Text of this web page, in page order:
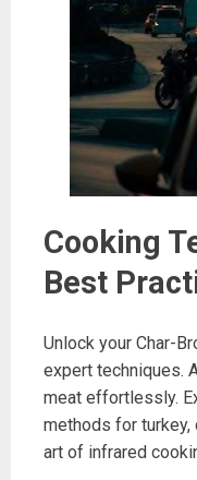
Cooking
Best
Unlock your Char-
expert techniques.
meat effortlessly.
methods for turkey,
art of infrared